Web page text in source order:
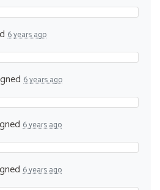
6 years ago
6 years ago
6 years ago
6 years ago